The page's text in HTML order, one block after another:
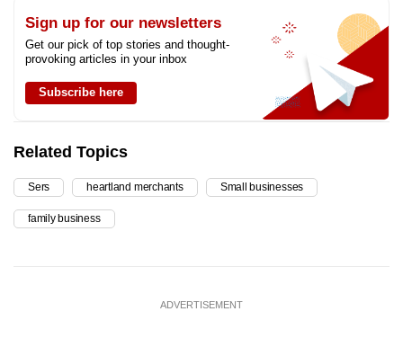
Sign up for our newsletters
Get our pick of top stories and thought-
provoking articles in your inbox
Subscribe here
Related Topics
Sers heartland merchants Small businesses
family business
ADVERTISEMENT